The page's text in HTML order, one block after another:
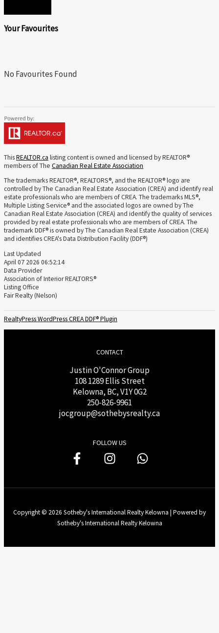
Your Favourites
No Favourites Found
ThisREALTOR.ca listing content is owned and licensed by REALTOR®
members of The Canadian Real Estate Association
The trademarks REALTOR®, REALTORS®, and the REALTOR® logo are
controlled by The Canadian Real Estate Association (CREA) and identify real
estate professionals who are members of CREA. The trademarks MLS®,
Multiple Listing Service® and the associated logos are owned by The
Canadian Real Estate Association (CREA) and identify the quality of services
provided by real estate professionals who are members of CREA. The
trademark DDF® is owned by The Canadian Real Estate Association (CREA)
and identifies CREA's Data Distribution Facility (DDF®)
Last Updated
April 07 2026 06:52:14
Data Provider
Association of Interior REALTORS®
Listing Office
Fair Realty (Nelson)
RealtyPress WordPress CREA DDF® Plugin
CONTACT
Justin O'Connor Group
108 1289 Ellis Street
Kelowna, BC, V1Y 0G2
250-826-9961
jocgroup@sothebysrealty.ca
FOLLOW US
Copyright © 2026 Sotheby's International Realty Kelowna | Powered by
Sotheby's International Realty Kelowna